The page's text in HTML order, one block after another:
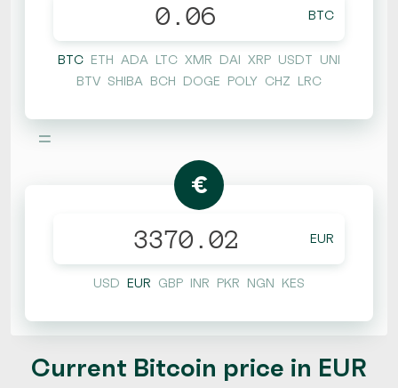
BTC
BTC ETH ADA LTC XMR DAI XRP USDT UNI
BTV SHIBA BCH DOGE POLY CHZ LRC
=
€
EUR
USD EUR GBP INR PKR NGN KES
Current Bitcoin price in EUR